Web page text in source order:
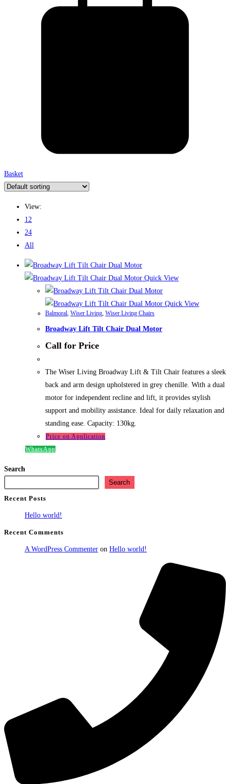
Basket
View:
12
24
All
Quick View
Quick View
Balmoral, Wiser Living, Wiser Living Chairs
Broadway Lift Tilt Chair Dual Motor
Call for Price
The Wiser Living Broadway Lift & Tilt Chair features a sleek
back and arm design upholstered in grey chenille. With a dual
motor for independent recline and lift, it provides stylish
support and mobility assistance. Ideal for daily relaxation and
standing ease. Capacity: 130kg.
Price on Application
WhatsApp
Search
Search
Recent Posts
Hello world!
Recent Comments
A WordPress Commenter on Hello world!